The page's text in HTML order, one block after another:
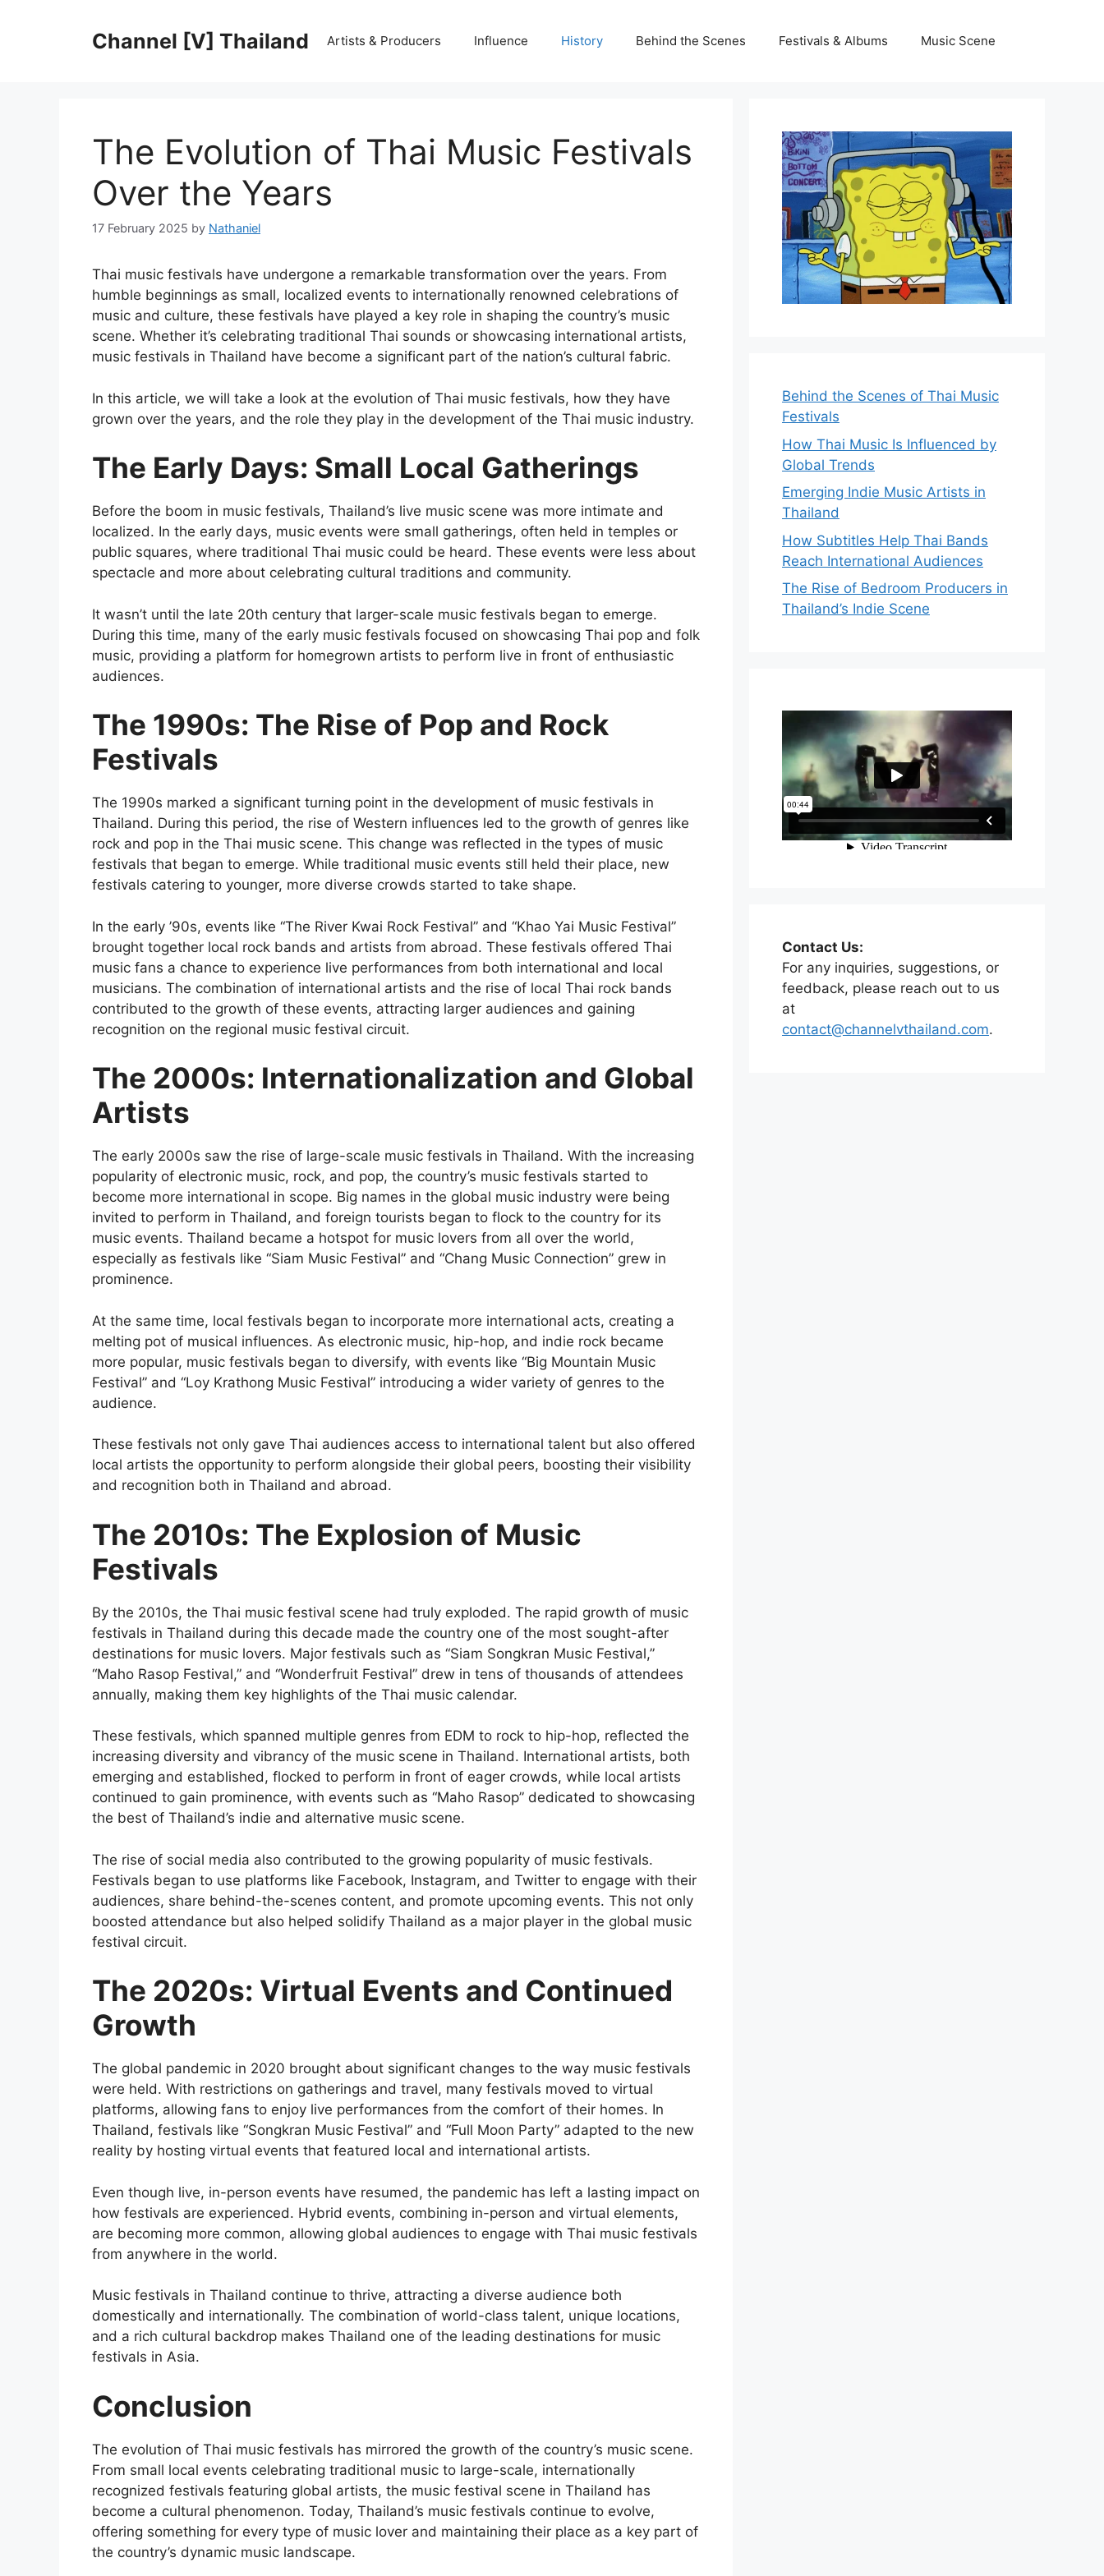
Channel [V] Thailand Artists & Producers Influence History Behind the Scenes Festivals & Albums Music Scene
The Evolution of Thai Music Festivals
Over the Years
17 February 2025 by Nathaniel
Thai music festivals have undergone a remarkable transformation over the years. From
humble beginnings as small, localized events to internationally renowned celebrations of
music and culture, these festivals have played a key role in shaping the country’s music
scene. Whether it’s celebrating traditional Thai sounds or showcasing international artists,
music festivals in Thailand have become a significant part of the nation’s cultural fabric.
In this article, we will take a look at the evolution of Thai music festivals, how they have
grown over the years, and the role they play in the development of the Thai music industry.
The Early Days: Small Local Gatherings
Before the boom in music festivals, Thailand’s live music scene was more intimate and
localized. In the early days, music events were small gatherings, often held in temples or
public squares, where traditional Thai music could be heard. These events were less about
spectacle and more about celebrating cultural traditions and community.
It wasn’t until the late 20th century that larger-scale music festivals began to emerge.
During this time, many of the early music festivals focused on showcasing Thai pop and folk
music, providing a platform for homegrown artists to perform live in front of enthusiastic
audiences.
The 1990s: The Rise of Pop and Rock
Festivals
The 1990s marked a significant turning point in the development of music festivals in
Thailand. During this period, the rise of Western influences led to the growth of genres like
rock and pop in the Thai music scene. This change was reflected in the types of music
festivals that began to emerge. While traditional music events still held their place, new
festivals catering to younger, more diverse crowds started to take shape.
In the early ’90s, events like “The River Kwai Rock Festival” and “Khao Yai Music Festival”
brought together local rock bands and artists from abroad. These festivals offered Thai
music fans a chance to experience live performances from both international and local
musicians. The combination of international artists and the rise of local Thai rock bands
contributed to the growth of these events, attracting larger audiences and gaining
recognition on the regional music festival circuit.
The 2000s: Internationalization and Global
Artists
The early 2000s saw the rise of large-scale music festivals in Thailand. With the increasing
popularity of electronic music, rock, and pop, the country’s music festivals started to
become more international in scope. Big names in the global music industry were being
invited to perform in Thailand, and foreign tourists began to flock to the country for its
music events. Thailand became a hotspot for music lovers from all over the world,
especially as festivals like “Siam Music Festival” and “Chang Music Connection” grew in
prominence.
At the same time, local festivals began to incorporate more international acts, creating a
melting pot of musical influences. As electronic music, hip-hop, and indie rock became
more popular, music festivals began to diversify, with events like “Big Mountain Music
Festival” and “Loy Krathong Music Festival” introducing a wider variety of genres to the
audience.
These festivals not only gave Thai audiences access to international talent but also offered
local artists the opportunity to perform alongside their global peers, boosting their visibility
and recognition both in Thailand and abroad.
The 2010s: The Explosion of Music
Festivals
By the 2010s, the Thai music festival scene had truly exploded. The rapid growth of music
festivals in Thailand during this decade made the country one of the most sought-after
destinations for music lovers. Major festivals such as “Siam Songkran Music Festival,”
“Maho Rasop Festival,” and “Wonderfruit Festival” drew in tens of thousands of attendees
annually, making them key highlights of the Thai music calendar.
These festivals, which spanned multiple genres from EDM to rock to hip-hop, reflected the
increasing diversity and vibrancy of the music scene in Thailand. International artists, both
emerging and established, flocked to perform in front of eager crowds, while local artists
continued to gain prominence, with events such as “Maho Rasop” dedicated to showcasing
the best of Thailand’s indie and alternative music scene.
The rise of social media also contributed to the growing popularity of music festivals.
Festivals began to use platforms like Facebook, Instagram, and Twitter to engage with their
audiences, share behind-the-scenes content, and promote upcoming events. This not only
boosted attendance but also helped solidify Thailand as a major player in the global music
festival circuit.
The 2020s: Virtual Events and Continued
Growth
The global pandemic in 2020 brought about significant changes to the way music festivals
were held. With restrictions on gatherings and travel, many festivals moved to virtual
platforms, allowing fans to enjoy live performances from the comfort of their homes. In
Thailand, festivals like “Songkran Music Festival” and “Full Moon Party” adapted to the new
reality by hosting virtual events that featured local and international artists.
Even though live, in-person events have resumed, the pandemic has left a lasting impact on
how festivals are experienced. Hybrid events, combining in-person and virtual elements,
are becoming more common, allowing global audiences to engage with Thai music festivals
from anywhere in the world.
Music festivals in Thailand continue to thrive, attracting a diverse audience both
domestically and internationally. The combination of world-class talent, unique locations,
and a rich cultural backdrop makes Thailand one of the leading destinations for music
festivals in Asia.
Conclusion
The evolution of Thai music festivals has mirrored the growth of the country’s music scene.
From small local events celebrating traditional music to large-scale, internationally
recognized festivals featuring global artists, the music festival scene in Thailand has
become a cultural phenomenon. Today, Thailand’s music festivals continue to evolve,
offering something for every type of music lover and maintaining their place as a key part of
the country’s dynamic music landscape.
Behind the Scenes of Thai Music
Festivals
How Thai Music Is Influenced by
Global Trends
Emerging Indie Music Artists in
Thailand
How Subtitles Help Thai Bands
Reach International Audiences
The Rise of Bedroom Producers in
Thailand’s Indie Scene
Contact Us:
For any inquiries, suggestions, or
feedback, please reach out to us
at
contact@channelvthailand.com.